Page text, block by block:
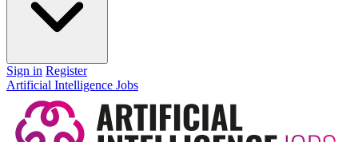
Sign in Register
Artificial Intelligence Jobs